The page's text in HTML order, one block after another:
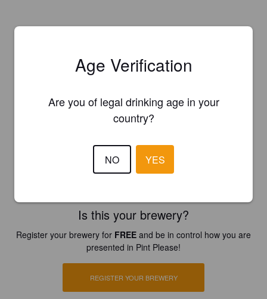
Is this your brewery?
Register your brewery for FREE and be in control how you are
presented in Pint Please!
REGISTER YOUR BREWERY
Age Verification
Are you of legal drinking age in your
country?
NO YES